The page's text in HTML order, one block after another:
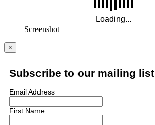
Screenshot
×
Subscribe to our mailing list
Email Address
First Name